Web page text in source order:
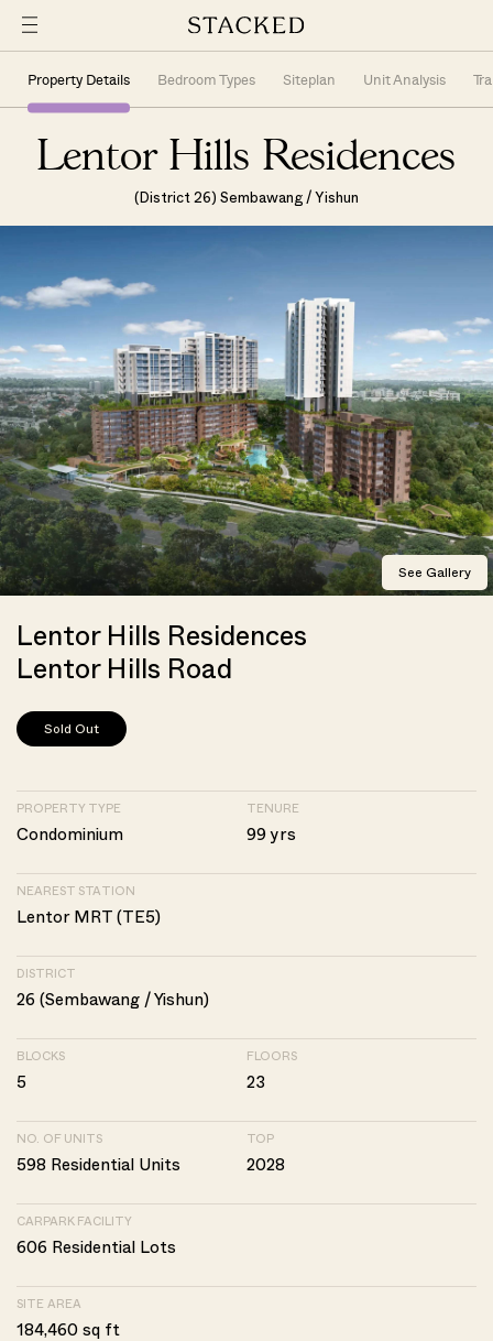
Property Details Bedroom Types Siteplan Unit Analysis
Lentor Hills Residences
(District 26) Sembawang / Yishun
See Gallery
Lentor Hills Residences
Lentor Hills Road
Sold Out
PROPERTY TYPE
Condominium
TENURE
99 yrs
NEAREST STATION
Lentor MRT (TE5)
DISTRICT
26 (Sembawang / Yishun)
BLOCKS
5
FLOORS
23
NO. OF UNITS
598 Residential Units
TOP
2028
CARPARK FACILITY
606 Residential Lots
SITE AREA
184,460 sq ft